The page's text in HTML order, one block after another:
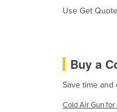
Burkina Faso
Cabo Verde
Cambodia
Cameroon
Use Get
Buy a
Save time
Cold Air Gun